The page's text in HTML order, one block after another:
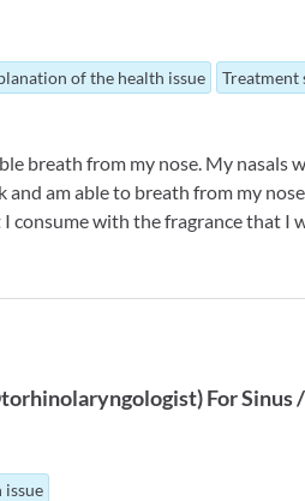
of the health issue Treatment
breath from my nose. My nasals
am able to breath from my
consume with the fragrance that I
)ForSinus
issue